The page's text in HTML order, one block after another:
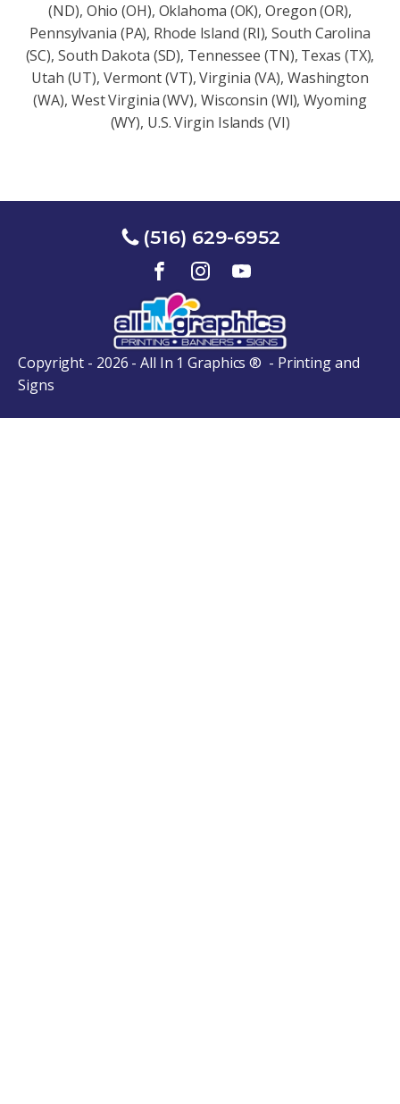
(ND), Ohio (OH), Oklahoma (OK), Oregon (OR),
Pennsylvania (PA), Rhode Island (RI), South Carolina
(SC), South Dakota (SD), Tennessee (TN), Texas (TX),
Utah (UT), Vermont (VT), Virginia (VA), Washington
(WA), West Virginia (WV), Wisconsin (Wl), Wyoming
(WY), U.S. Virgin Islands (VI)
(516) 629-6952
Copyright - 2026 - All In 1 Graphics ® - Printing and
Signs